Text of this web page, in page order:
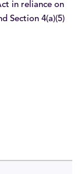
in reliance on
Section 4(a)(5)